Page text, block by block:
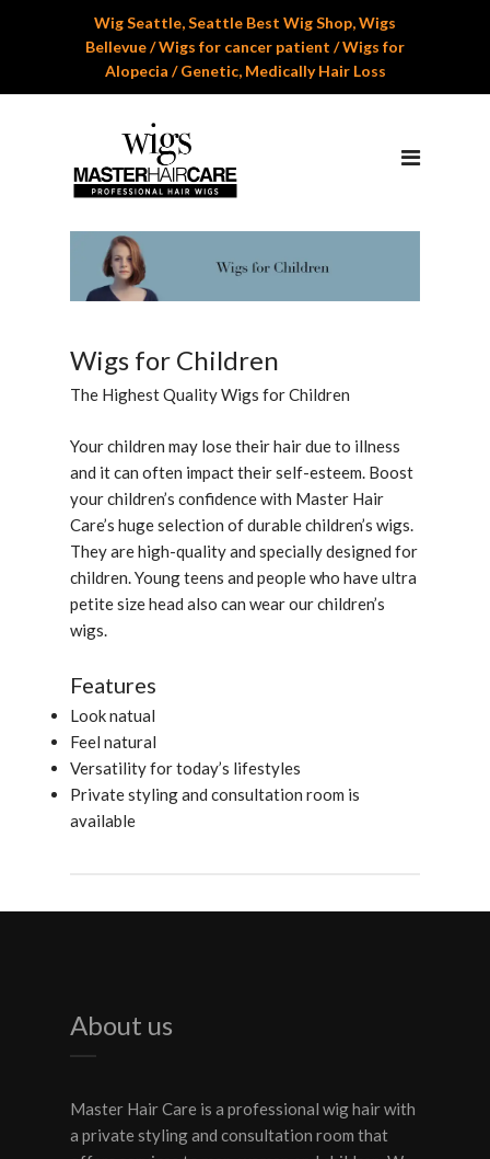
Professional Wig Services
Men’s Hair Systems
Wigs for Children
Appoinment
Wig Seattle, Seattle Best Wig Shop, Wigs
Bellevue / Wigs for cancer patient / Wigs for
Alopecia / Genetic, Medically Hair Loss
Wigs for Children
The Highest Quality Wigs for Children
Your children may lose their hair due to illness
and it can often impact their self-esteem. Boost
your children’s confidence with Master Hair
Care’s huge selection of durable children’s wigs.
They are high-quality and specially designed for
children. Young teens and people who have ultra
petite size head also can wear our children’s
wigs.
Features
Look natual
Feel natural
Versatility for today’s lifestyles
Private styling and consultation room is
available
About us
Master Hair Care is a professional wig hair with
a private styling and consultation room that